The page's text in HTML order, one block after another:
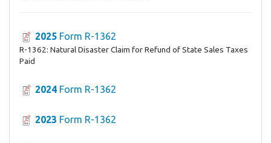
2025 Form R-1362
R-1362: Natural Disaster Claim for Refund of State Sales Taxes
Paid
2024 Form R-1362
2023 Form R-1362